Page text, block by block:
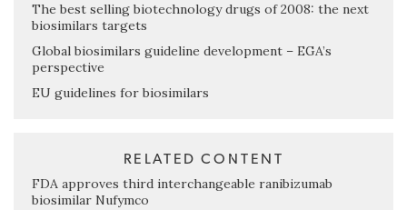
The best selling biotechnology drugs of 2008: the next
biosimilars targets
Global biosimilars guideline development – EGA’s
perspective
EU guidelines for biosimilars
RELATED CONTENT
FDA approves third interchangeable ranibizumab
biosimilar Nufymco